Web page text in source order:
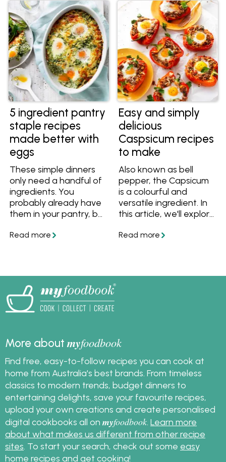
ideas that suit all kinds
of outdoor gatherings.
From weeknight grilling
to relaxed weekend
entertaining, these
skewer recipes are
designed to cook
evenly, serve easily and
deliver plenty of flavour
with minimal effort.
5 ingredient pantry
staple recipes
made better with
eggs
These simple dinners
only need a handful of
ingredients. You
probably already have
them in your pantry, but
some easy substitutes
Easy and simply
delicious
Caspsicum recipes
to make
Also known as bell
pepper, the Capsicum
is a colourful and
versatile ingredient. In
this article, we'll explore
capsicum recipes from
More aboutmyfoodbook
Find free, easy-to-follow recipes you can cook at
home from Australia's best brands. From timeless
classics to modern trends, budget dinners to
entertaining delights, save your favourite recipes,
upload your own creations and create personalised
digital cookbooks all on myfoodbook Learn more
about what makes us different from other recipe
sites . To start your search, check out some easy
home recipes and get cooking!